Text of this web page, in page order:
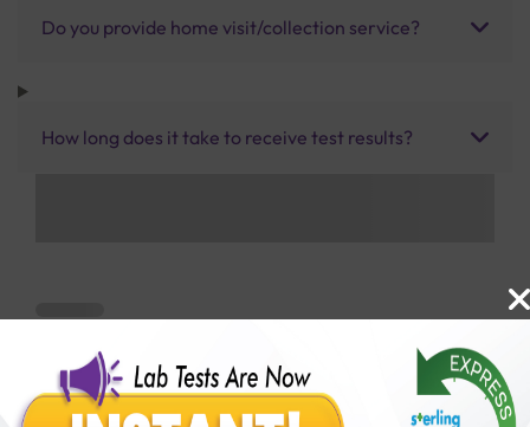
Do you provide home visit/collection service?
How long does it take to receive test results?